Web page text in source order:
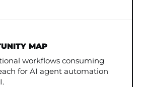
MAP
workflows consuming
for AI agent automation